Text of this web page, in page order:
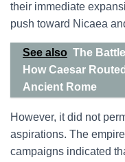
their immediate
push toward Nicaea
See also The
How Caesar
Ancient Rome
However, it did not
aspirations. The
campaigns indicated